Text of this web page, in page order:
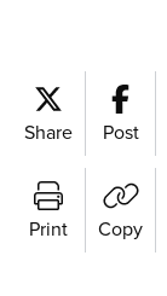
Share Post
Print Copy